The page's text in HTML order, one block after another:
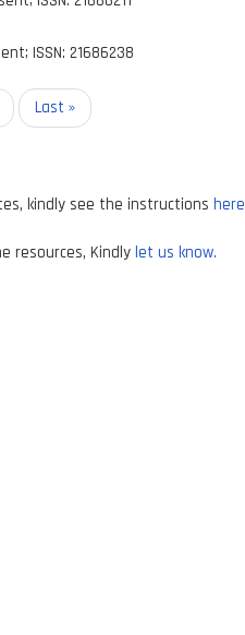
; ISSN: 21686238
Last
page
Last »
kindly see the instructions here
resources, Kindly let us know.